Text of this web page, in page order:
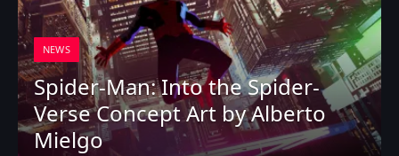
NEWS
Spider-Man: Into the Spider-
Verse Concept Art by Alberto
Mielgo